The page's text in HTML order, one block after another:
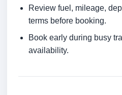
Review fuel, mileage,
terms before booking.
Book early during busy
availability.